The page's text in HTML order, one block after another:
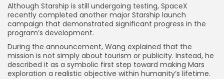
Although Starship is still undergoing testing, SpaceX
recently completed another major Starship launch
campaign that demonstrated significant progress in the
program’s development.
During the announcement, Wang explained that the
mission is not simply about tourism or publicity. Instead, he
described it as a symbolic first step toward making Mars
exploration a realistic objective within humanity’s lifetime.